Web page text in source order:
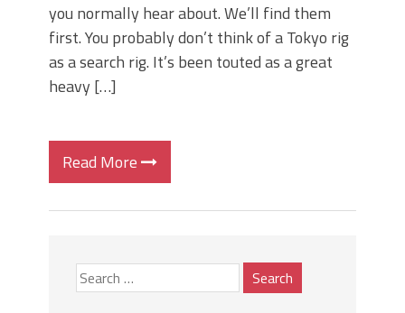
you normally hear about. We’ll find them
first. You probably don’t think of a Tokyo rig
as a search rig. It’s been touted as a great
heavy […]
Read More